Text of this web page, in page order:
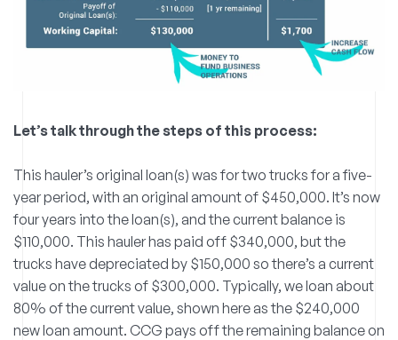
Let’s talk through the steps of this process:
This hauler’s original loan(s) was for two trucks for a five-
year period, with an original amount of $450,000. It’s now
four years into the loan(s), and the current balance is
$110,000. This hauler has paid off $340,000, but the
trucks have depreciated by $150,000 so there’s a current
value on the trucks of $300,000. Typically, we loan about
80% of the current value, shown here as the $240,000
new loan amount. CCG pays off the remaining balance on